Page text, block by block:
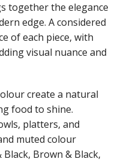
together the elegance
edge. A considered
of each piece, with
visual nuance and
create a natural
food to shine.
platters, and
muted colour
Brown & Black,